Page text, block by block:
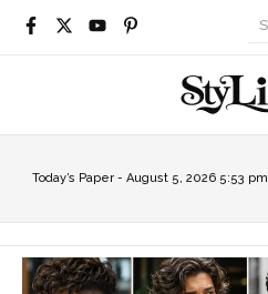
Today’s Paper - August 5, 2026 5:53 pm